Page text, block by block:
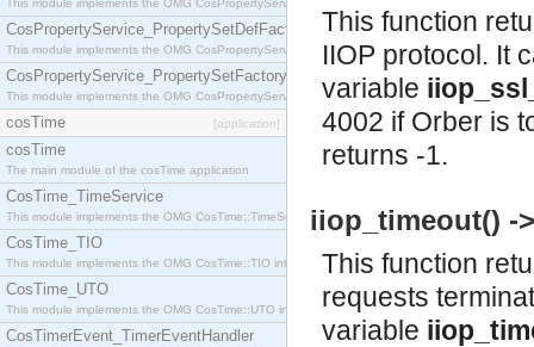
This module implements the OMG CosPropertyService::PropertySetDef interface.
CosPropertyService_PropertySetDefFactory
This module implements the OMG CosPropertyService::PropertySetDefFactory interface.
CosPropertyService_PropertySetFactory
This module implements the OMG CosPropertyService::PropertySetFactory interface.
cosTime [application]
cosTime
The main module of the cosTime application
CosTime_TimeService
This module implements the OMG CosTime::TimeService interface.
CosTime_TIO
This module implements the OMG CosTime::TIO interface.
CosTime_UTO
This module implements the OMG CosTime::UTO interface.
CosTimerEvent_TimerEventHandler
This function
IIOP protocol. It
variable
4002 if Orber is
returns -1.
iiop_timeout() -
This function
requests
variable